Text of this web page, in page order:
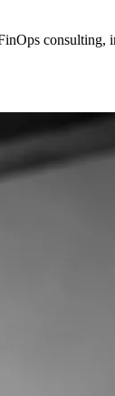
consulting,